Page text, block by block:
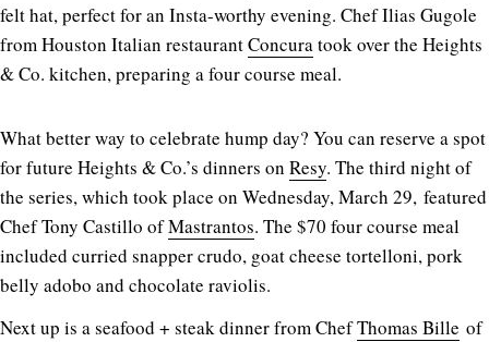
felt hat, perfect for an Insta-worthy evening. Chef Ilias Gugole
from Houston Italian restaurantConcuratook over the Heights
& Co. kitchen, preparing a four course meal.
What better way to celebrate hump day? You can reserve a spot
for future Heights & Co.’s dinners on Resy. The third night of
the series, which took place on Wednesday, March 29, featured
Chef Tony Castillo ofMastrantos. The $70 four course meal
included curried snapper crudo, goat cheese tortelloni, pork
belly adobo and chocolate raviolis.
Next up is a seafood + steak dinner from ChefThomas Bille of